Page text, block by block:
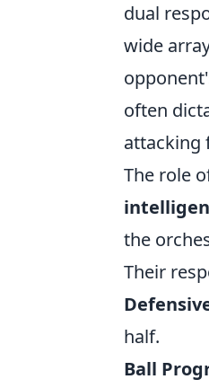
dual
wide
often
attacking
The role
the
Their
half.
Ball